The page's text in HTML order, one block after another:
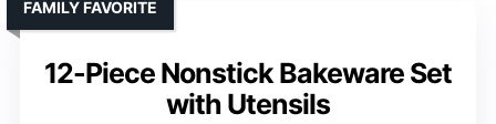
12-Piece Nonstick Bakeware Set
with Utensils
FAMILY FAVORITE